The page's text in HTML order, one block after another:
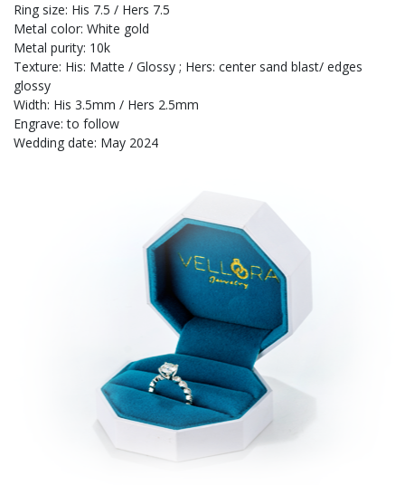
Ring size: His 7.5 / Hers 7.5
Metal color: White gold
Metal purity: 10k
Texture: His: Matte / Glossy ; Hers: center sand blast/ edges
glossy
Width: His 3.5mm / Hers 2.5mm
Engrave: to follow
Wedding date: May 2024